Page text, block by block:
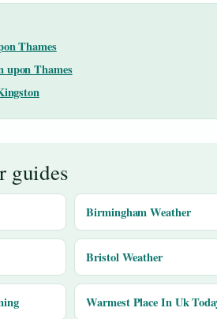
Thames
upon Thames
guides
Birmingham Weather
Bristol Weather
Warmest Place In Uk